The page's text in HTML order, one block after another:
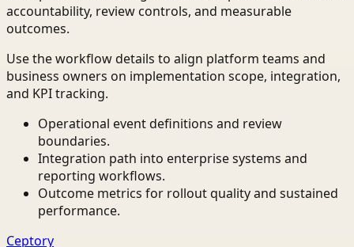
accountability, review controls, and measurable
outcomes.
Use the workflow details to align platform teams and
business owners on implementation scope, integration,
and KPI tracking.
Operational event definitions and review
boundaries.
Integration path into enterprise systems and
reporting workflows.
Outcome metrics for rollout quality and sustained
performance.
Ceptory